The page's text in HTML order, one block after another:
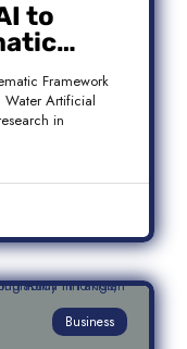
to
Liquid
Framework
Artificial
in
Business